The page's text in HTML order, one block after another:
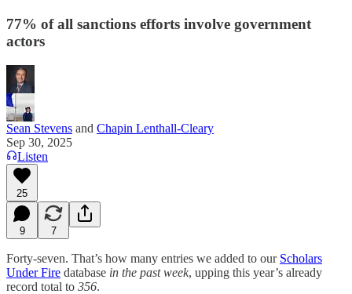
77% of all sanctions efforts involve government
actors
Sean Stevens and Chapin Lenthall-Cleary
Sep 30, 2025
Listen
25
9 7
Forty-seven. That’s how many entries we added to our Scholars
Under Fire database in the past week, upping this year’s already
record total to 356.